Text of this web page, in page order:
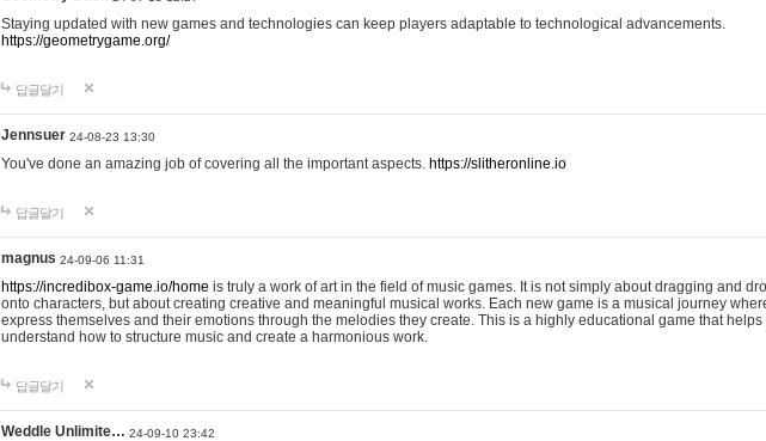
Staying updated with new games and technologies can keep players adaptable to technological advancements.
https://geometrygame.org/
답글달기
Jennsuer 24-08-23 13:30
You've done an amazing job of covering all the important aspects. https://slitheronline.io
답글달기
magnus 24-09-06 11:31
https://incredibox-game.io/home is truly a work of art in the field of music games. It is not simply about dragging and
onto characters, but about creating creative and meaningful musical works. Each new game is a musical journey
express themselves and their emotions through the melodies they create. This is a highly educational game that
understand how to structure music and create a harmonious work.
답글달기
Weddle Unlimite… 24-09-10 23:42